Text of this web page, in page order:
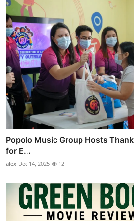
Popolo Music Group Hosts
for E...
alex Dec 14, 2025 12